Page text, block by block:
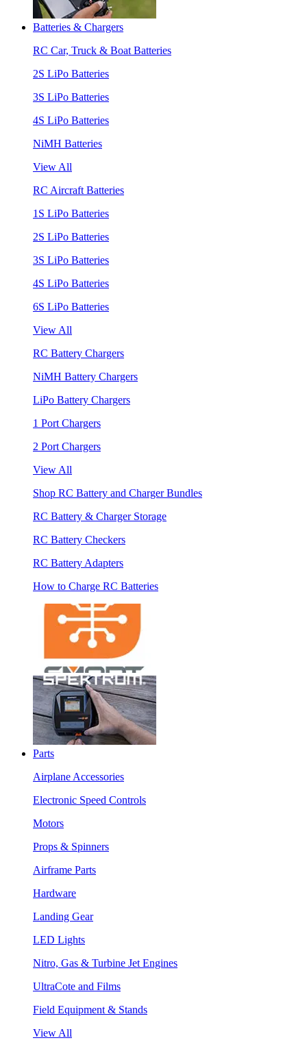
Batteries & Chargers
RC Car, Truck & Boat Batteries
2S LiPo Batteries
3S LiPo Batteries
4S LiPo Batteries
NiMH Batteries
View All
RC Aircraft Batteries
1S LiPo Batteries
2S LiPo Batteries
3S LiPo Batteries
4S LiPo Batteries
6S LiPo Batteries
View All
RC Battery Chargers
NiMH Battery Chargers
LiPo Battery Chargers
1 Port Chargers
2 Port Chargers
View All
Shop RC Battery and Charger Bundles
RC Battery & Charger Storage
RC Battery Checkers
RC Battery Adapters
How to Charge RC Batteries
Parts
Airplane Accessories
Electronic Speed Controls
Motors
Props & Spinners
Airframe Parts
Hardware
Landing Gear
LED Lights
Nitro, Gas & Turbine Jet Engines
UltraCote and Films
Field Equipment & Stands
View All